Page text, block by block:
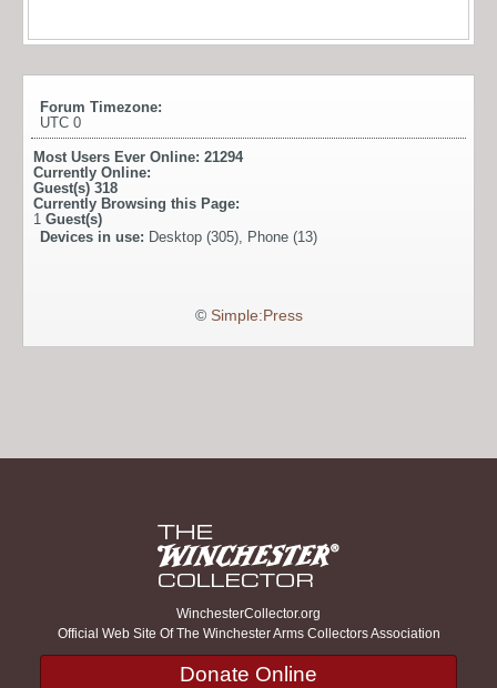
Forum Timezone:
UTC 0
Most Users Ever Online: 21294
Currently Online:
Guest(s) 318
Currently Browsing this Page:
1 Guest(s)
Devices in use: Desktop (305), Phone (13)
© Simple:Press
WinchesterCollector.org
Official Web Site Of The Winchester Arms Collectors Association
Donate Online